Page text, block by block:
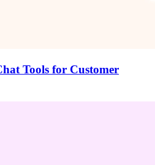
Tools for Customer